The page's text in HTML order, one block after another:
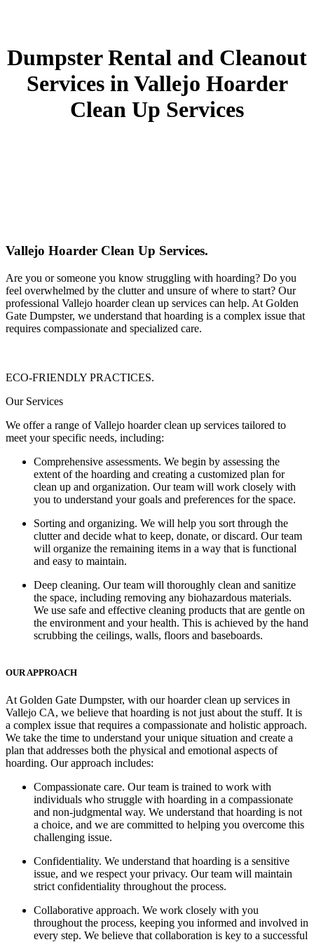
Dumpster Rental and Cleanout
Services in Vallejo Hoarder
Clean Up Services
Vallejo Hoarder Clean Up Services.
Are you or someone you know struggling with hoarding? Do you
feel overwhelmed by the clutter and unsure of where to start? Our
professional Vallejo hoarder clean up services can help. At Golden
Gate Dumpster, we understand that hoarding is a complex issue that
requires compassionate and specialized care.
ECO-FRIENDLY PRACTICES.
Our Services
We offer a range of Vallejo hoarder clean up services tailored to
meet your specific needs, including:
Comprehensive assessments. We begin by assessing the
extent of the hoarding and creating a customized plan for
clean up and organization. Our team will work closely with
you to understand your goals and preferences for the space.
Sorting and organizing. We will help you sort through the
clutter and decide what to keep, donate, or discard. Our team
will organize the remaining items in a way that is functional
and easy to maintain.
Deep cleaning. Our team will thoroughly clean and sanitize
the space, including removing any biohazardous materials.
We use safe and effective cleaning products that are gentle on
the environment and your health. This is achieved by the hand
scrubbing the ceilings, walls, floors and baseboards.
OUR APPROACH
At Golden Gate Dumpster, with our hoarder clean up services in
Vallejo CA, we believe that hoarding is not just about the stuff. It is
a complex issue that requires a compassionate and holistic approach.
We take the time to understand your unique situation and create a
plan that addresses both the physical and emotional aspects of
hoarding. Our approach includes:
Compassionate care. Our team is trained to work with
individuals who struggle with hoarding in a compassionate
and non-judgmental way. We understand that hoarding is not
a choice, and we are committed to helping you overcome this
challenging issue.
Confidentiality. We understand that hoarding is a sensitive
issue, and we respect your privacy. Our team will maintain
strict confidentiality throughout the process.
Collaborative approach. We work closely with you
throughout the process, keeping you informed and involved in
every step. We believe that collaboration is key to a successful